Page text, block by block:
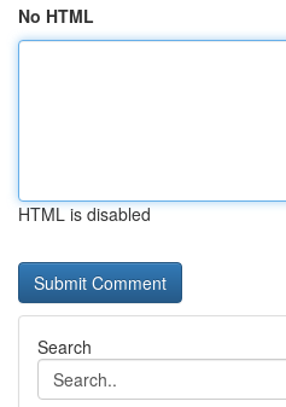
No HTML
HTML is disabled
Search